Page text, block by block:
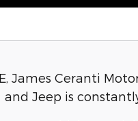
James Ceranti
and Jeep is